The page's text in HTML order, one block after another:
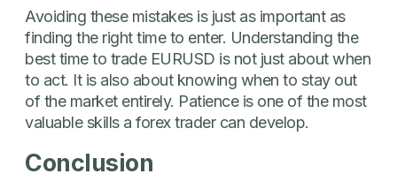
Avoiding these mistakes is just as important as
finding the right time to enter. Understanding the
best time to trade EURUSD is not just about when
to act. It is also about knowing when to stay out
of the market entirely. Patience is one of the most
valuable skills a forex trader can develop.
Conclusion